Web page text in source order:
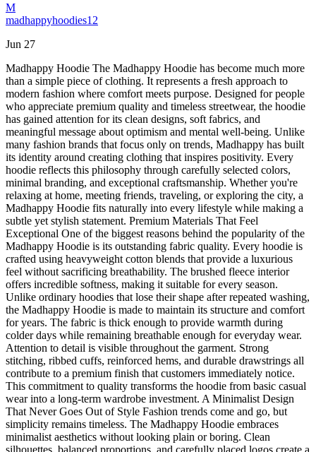
M
madhappyhoodies12
Jun 27
Madhappy Hoodie The Madhappy Hoodie has become much more
than a simple piece of clothing. It represents a fresh approach to
modern fashion where comfort meets purpose. Designed for people
who appreciate premium quality and timeless streetwear, the hoodie
has gained attention for its clean designs, soft fabrics, and
meaningful message about optimism and mental well-being. Unlike
many fashion brands that focus only on trends, Madhappy has built
its identity around creating clothing that inspires positivity. Every
hoodie reflects this philosophy through carefully selected colors,
minimal branding, and exceptional craftsmanship. Whether you're
relaxing at home, meeting friends, traveling, or exploring the city, a
Madhappy Hoodie fits naturally into every lifestyle while making a
subtle yet stylish statement. Premium Materials That Feel
Exceptional One of the biggest reasons behind the popularity of the
Madhappy Hoodie is its outstanding fabric quality. Every hoodie is
crafted using heavyweight cotton blends that provide a luxurious
feel without sacrificing breathability. The brushed fleece interior
offers incredible softness, making it suitable for every season.
Unlike ordinary hoodies that lose their shape after repeated washing,
the Madhappy Hoodie is made to maintain its structure and comfort
for years. The fabric is thick enough to provide warmth during
colder days while remaining breathable enough for everyday wear.
Attention to detail is visible throughout the garment. Strong
stitching, ribbed cuffs, reinforced hems, and durable drawstrings all
contribute to a premium finish that customers immediately notice.
This commitment to quality transforms the hoodie from basic casual
wear into a long-term wardrobe investment. A Minimalist Design
That Never Goes Out of Style Fashion trends come and go, but
simplicity remains timeless. The Madhappy Hoodie embraces
minimalist aesthetics without looking plain or boring. Clean
silhouettes, balanced proportions, and carefully placed logos create a